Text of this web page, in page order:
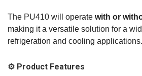
The PU410 will operate with or
making it a versatile solution for a
refrigeration and cooling applications.
⚙️ Product Features